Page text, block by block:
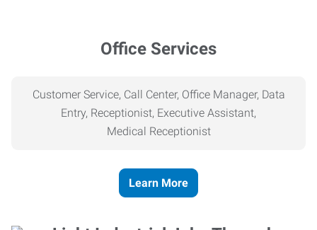
Office Services
Customer Service, Call Center, Office Manager, Data
Entry, Receptionist, Executive Assistant,
Medical Receptionist
Learn More